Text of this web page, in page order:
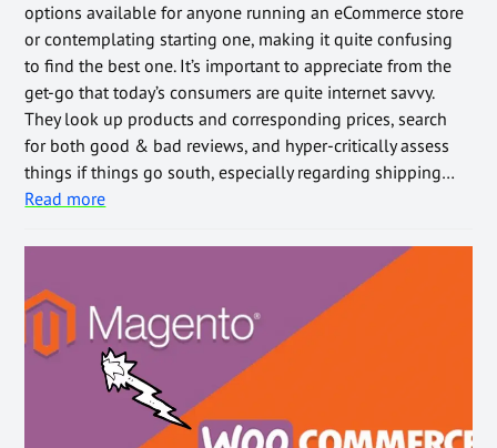
options available for anyone running an eCommerce store
or contemplating starting one, making it quite confusing
to find the best one. It’s important to appreciate from the
get-go that today’s consumers are quite internet savvy.
They look up products and corresponding prices, search
for both good & bad reviews, and hyper-critically assess
things if things go south, especially regarding shipping…
Read more